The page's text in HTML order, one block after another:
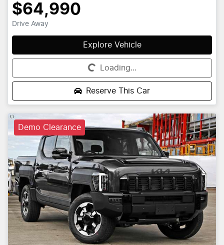
$64,990
Drive Away
Explore Vehicle
Loading... Loading...
Reserve This Car
Demo Clearance